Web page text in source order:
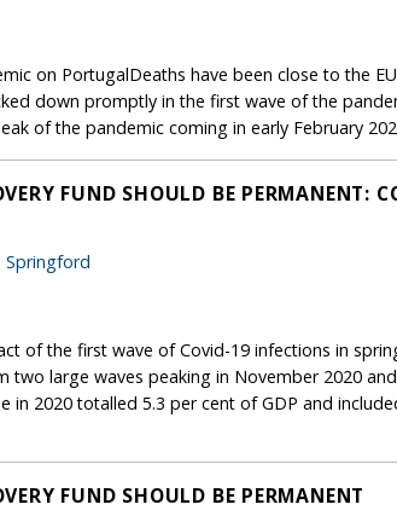
on PortugalDeaths have been close to the
down promptly in the first wave of the
of the pandemic coming in early February
FUND SHOULD BE PERMANENT:
Springford
of the first wave of Covid-19 infections in
two large waves peaking in November 2020
in 2020 totalled 5.3 per cent of GDP and
FUND SHOULD BE PERMANENT